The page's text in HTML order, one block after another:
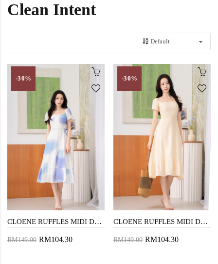
Clean Intent
-30%
CLOENE RUFFLES MIDI DRESS (CLOUD STAIN)
RM149.00 RM104.30
-30%
CLOENE RUFFLES MIDI DRESS (BEIGE)
RM149.00 RM104.30